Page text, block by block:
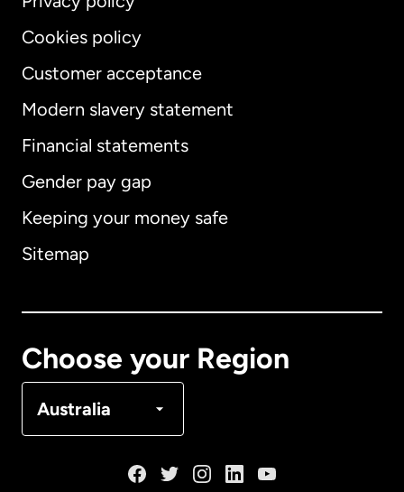
Cookies policy
Customer acceptance
Modern slavery statement
Financial statements
Gender pay gap
Keeping your money safe
Sitemap
Choose your Region
Australia
International English
Australia